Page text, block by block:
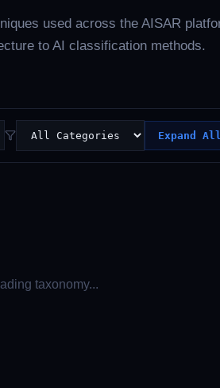
used across the AISAR
to AI classification methods.
Expand All
taxonomy...